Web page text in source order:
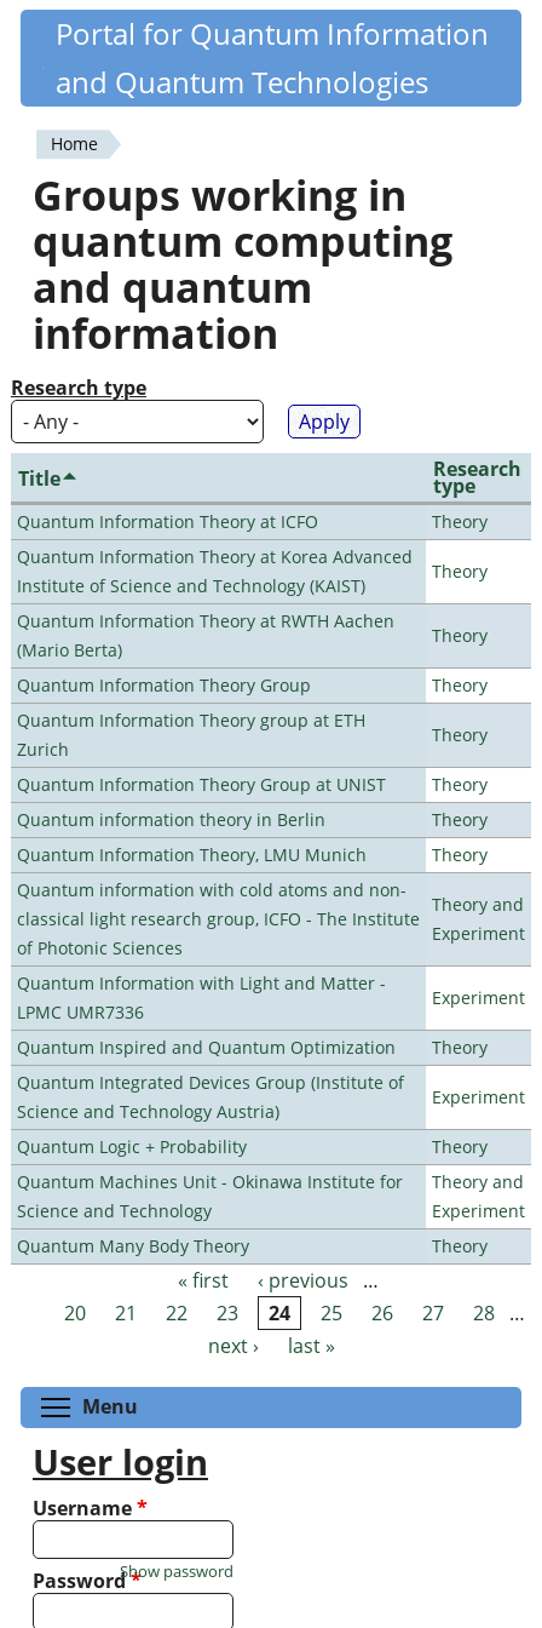
Skip
content
Quantiki
Portal for Quantum Information
and Quantum Technologies
You
are
here
Home
Groups working in
quantum computing
and quantum
information
Research type
Title Research
type
Quantum Information Theory at ICFO
Theory
Quantum Information Theory at Korea Advanced
Institute of Science and Technology (KAIST)
Theory
Quantum Information Theory at RWTH Aachen
(Mario Berta)
Theory
Quantum Information Theory Group
Theory
Quantum Information Theory group at ETH
Zurich
Theory
Quantum Information Theory Group at UNIST
Theory
Quantum information theory in Berlin
Theory
Quantum Information Theory, LMU Munich
Theory
Quantum information with cold atoms and non-
classical light research group, ICFO - The Institute
of Photonic Sciences
Theory and
Experiment
Quantum Information with Light and Matter -
LPMC UMR7336
Experiment
Quantum Inspired and Quantum Optimization
Theory
Quantum Integrated Devices Group (Institute of
Science and Technology Austria)
Experiment
Quantum Logic + Probability
Theory
Quantum Machines Unit - Okinawa Institute for
Science and Technology
Theory and
Experiment
Quantum Many Body Theory
Theory
Pages « first ‹ previous
…
20
21 22 23 24 25 26 27 28 …
next ›
last »
Menu
User login
Username*
Password*
Show password